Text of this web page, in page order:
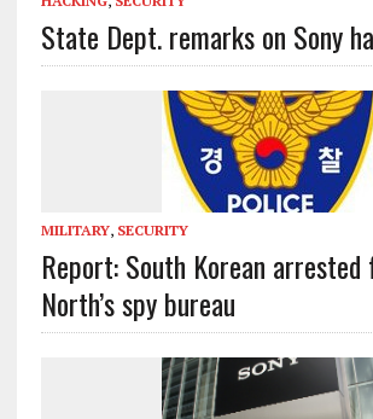
State Dept. remarks on Sony
MILITARY, SECURITY
Report: South Korean
North’s spy bureau